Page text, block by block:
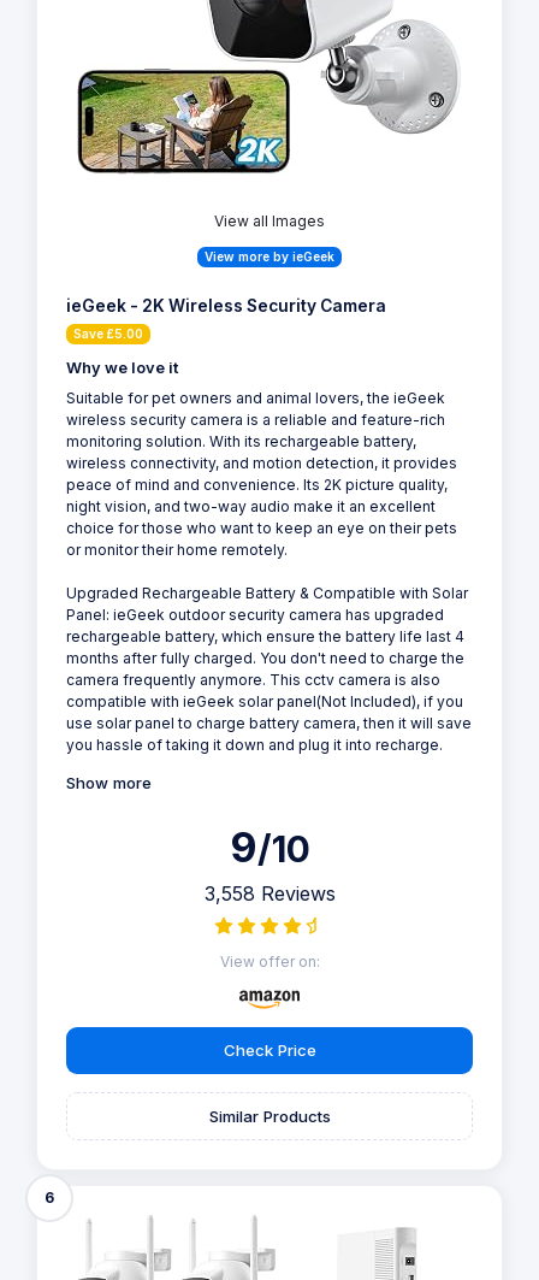
View all Images
View more by ieGeek
ieGeek - 2K Wireless Security Camera
Save £5.00
Why we love it
Suitable for pet owners and animal lovers, the ieGeek
wireless security camera is a reliable and feature-rich
monitoring solution. With its rechargeable battery,
wireless connectivity, and motion detection, it provides
peace of mind and convenience. Its 2K picture quality,
night vision, and two-way audio make it an excellent
choice for those who want to keep an eye on their pets
or monitor their home remotely.
Upgraded Rechargeable Battery & Compatible with Solar
Panel: ieGeek outdoor security camera has upgraded
rechargeable battery, which ensure the battery life last 4
months after fully charged. You don't need to charge the
camera frequently anymore. This cctv camera is also
compatible with ieGeek solar panel(Not Included), if you
use solar panel to charge battery camera, then it will save
you hassle of taking it down and plug it into recharge.
Show more
9/10
3,558 Reviews
View offer on:
Check Price
Similar Products
6